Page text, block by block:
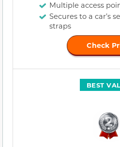
Multiple access
Secures to a car’s
straps
Check
BEST